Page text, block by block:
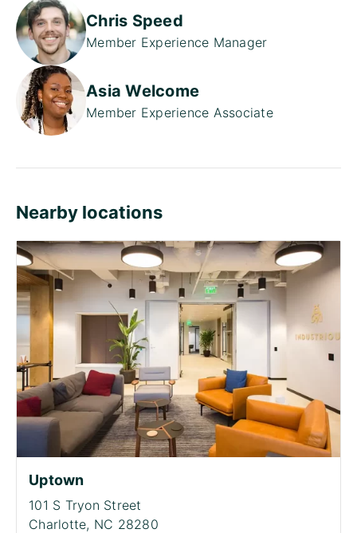
Chris Speed
Member Experience Manager
Asia Welcome
Member Experience Associate
Nearby locations
Uptown
101 S Tryon Street
Charlotte, NC 28280